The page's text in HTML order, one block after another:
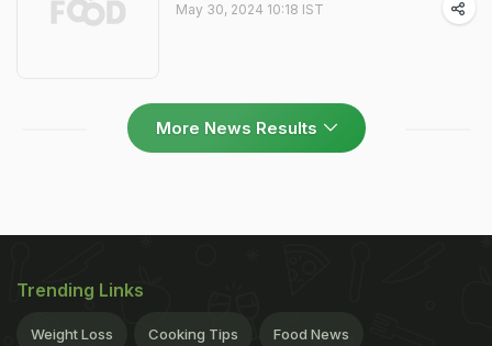
May 30, 2024 10:18 IST
More News Results
Trending Links
Weight Loss Cooking Tips Food News